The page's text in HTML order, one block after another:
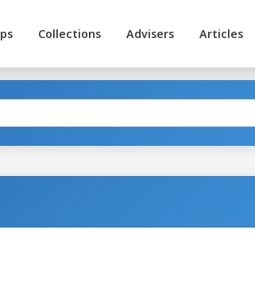
Collections Advisers Articles